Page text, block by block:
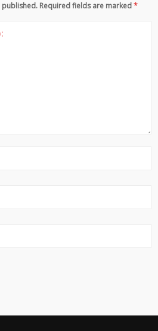
Required fields are marked*